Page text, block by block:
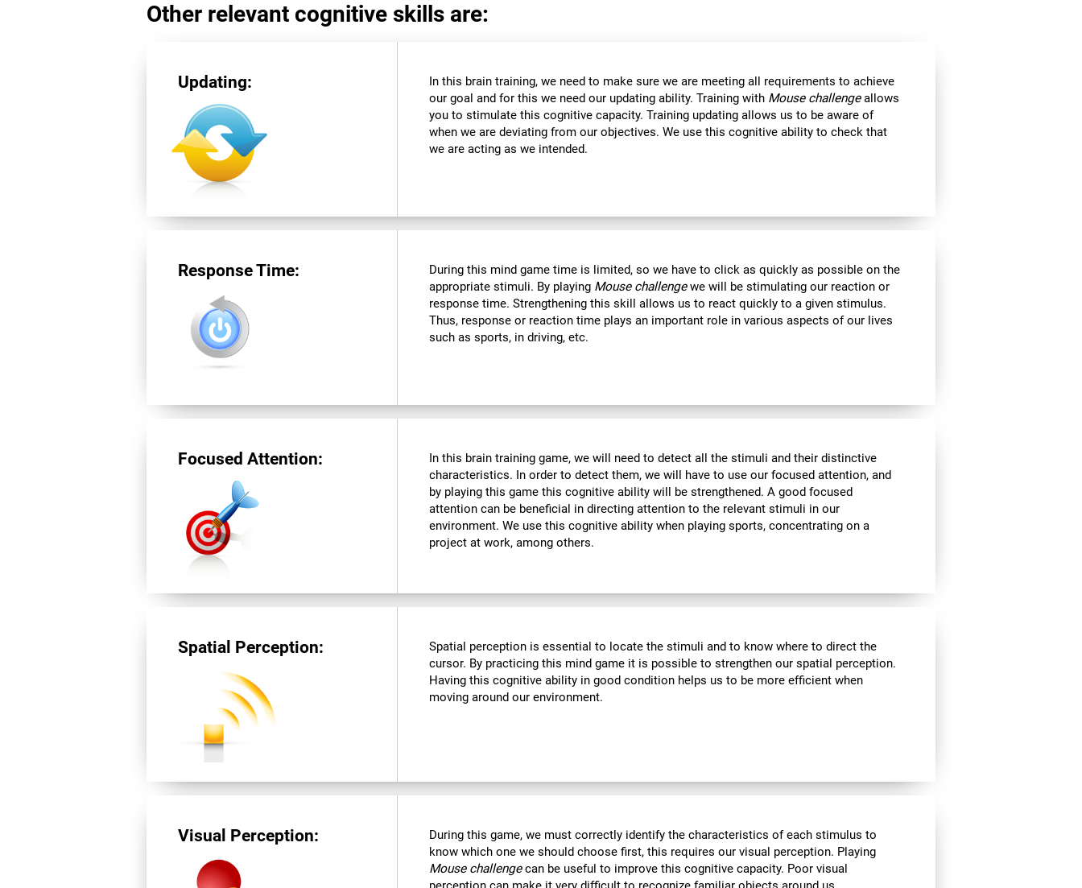
Other relevant cognitive skills are:
Updating:
In this brain training, we need to make sure we are meeting all requirements to achieve
our goal and for this we need our updating ability. Training with Mouse challengeallows
you to stimulate this cognitive capacity. Training updating allows us to be aware of
when we are deviating from our objectives. We use this cognitive ability to check that
we are acting as we intended.
Response Time:
During this mind game time is limited, so we have to click as quickly as possible on the
appropriate stimuli. By playing Mouse challengewe will be stimulating our reaction or
response time. Strengthening this skill allows us to react quickly to a given stimulus.
Thus, response or reaction time plays an important role in various aspects of our lives
such as sports, in driving, etc.
Focused Attention:
In this brain training game, we will need to detect all the stimuli and their distinctive
characteristics. In order to detect them, we will have to use our focused attention, and
by playing this game this cognitive ability will be strengthened. A good focused
attention can be beneficial in directing attention to the relevant stimuli in our
environment. We use this cognitive ability when playing sports, concentrating on a
project at work, among others.
Spatial Perception:
Spatial perception is essential to locate the stimuli and to know where to direct the
cursor. By practicing this mind game it is possible to strengthen our spatial perception.
Having this cognitive ability in good condition helps us to be more efficient when
moving around our environment.
Visual Perception:
During this game, we must correctly identify the characteristics of each stimulus to
know which one we should choose first, this requires our visual perception. Playing
Mouse challengecan be useful to improve this cognitive capacity. Poor visual